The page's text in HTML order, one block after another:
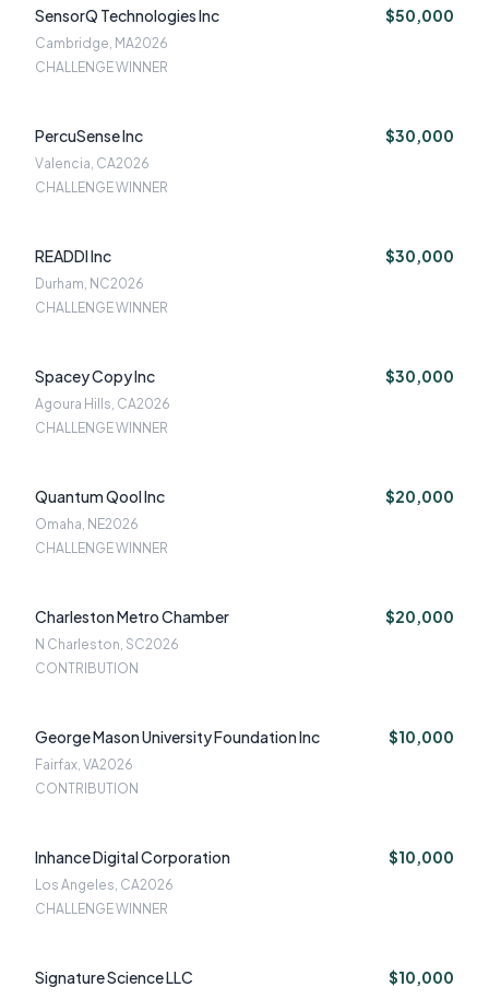
SensorQ Technologies Inc $50,000
Cambridge, MA2026
CHALLENGE WINNER
PercuSense Inc $30,000
Valencia, CA2026
CHALLENGE WINNER
READDI Inc $30,000
Durham, NC2026
CHALLENGE WINNER
Spacey Copy Inc $30,000
Agoura Hills, CA2026
CHALLENGE WINNER
Quantum Qool Inc $20,000
Omaha, NE2026
CHALLENGE WINNER
Charleston Metro Chamber $20,000
N Charleston, SC2026
CONTRIBUTION
George Mason University Foundation Inc $10,000
Fairfax, VA2026
CONTRIBUTION
Inhance Digital Corporation $10,000
Los Angeles, CA2026
CHALLENGE WINNER
Signature Science LLC $10,000